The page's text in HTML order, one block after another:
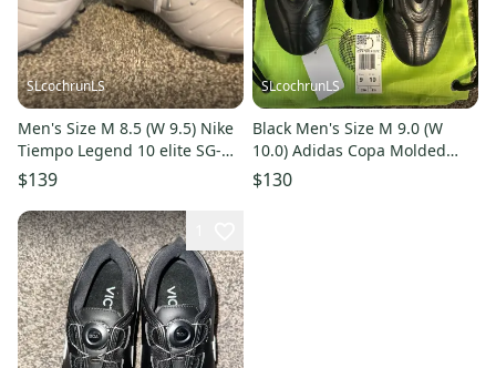
SLcochrunLS
Men's Size M 8.5 (W 9.5) Nike
Tiempo Legend 10 elite SG-
pro player edition (New)
$139
SLcochrunLS
Black Men's Size M 9.0 (W
10.0) Adidas Copa Molded
Cleats Cleats (New)
$130